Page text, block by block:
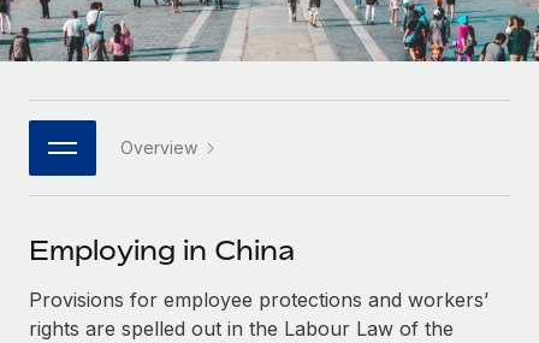
Platform
Built-in core HR functions for your team
Connect New
Connect any AI tool to Remote using our MCP
SERVICES
Enterprise
Global HR for large businesses
PARTNER WITH US
Become a partner
Explore partnership opportunities with us
HR Glossary
Job Description Library
Events
Salary & Talent Insights
Italiano
日本語
한국어
中文（简体）
Overview
Employing in China
Provisions for employee protections and workers’
rights are spelled out in the Labour Law of the